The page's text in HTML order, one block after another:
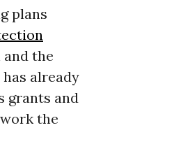
plans
and the
already
grants and
the